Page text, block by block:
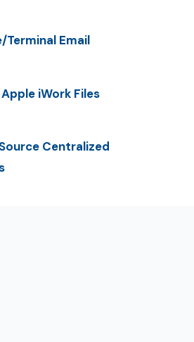
Email
iWork Files
Centralized